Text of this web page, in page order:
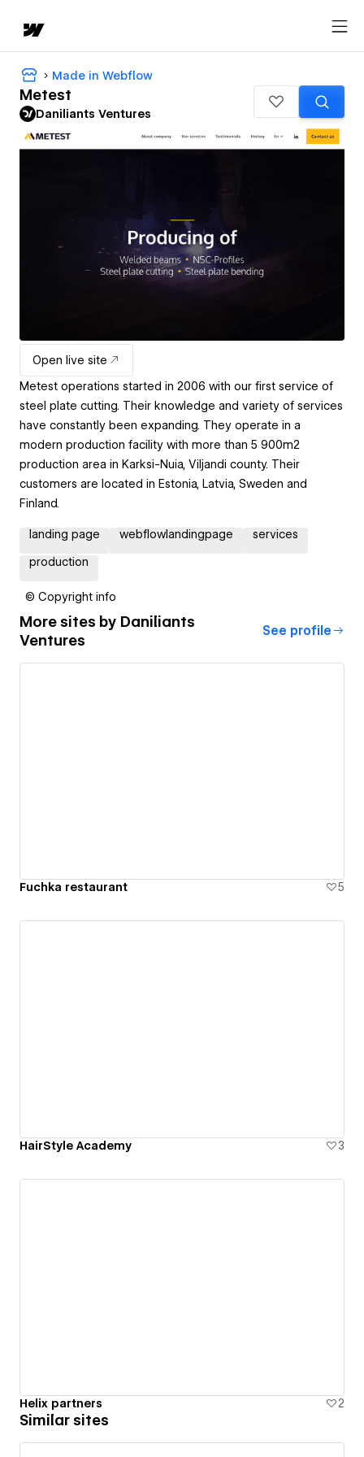
Made in Webflow
Metest
Daniliants Ventures
Open live site
Metest operations started in 2006 with our first service of
steel plate cutting. Their knowledge and variety of services
have constantly been expanding. They operate in a
modern production facility with more than 5 900m2
production area in Karksi-Nuia, Viljandi county. Their
customers are located in Estonia, Latvia, Sweden and
Finland.
landing page webflowlandingpage services
production
© Copyright info
More sites by Daniliants
Ventures
See profile
Fuchka restaurant 5
HairStyle Academy 3
Helix partners 2
Similar sites